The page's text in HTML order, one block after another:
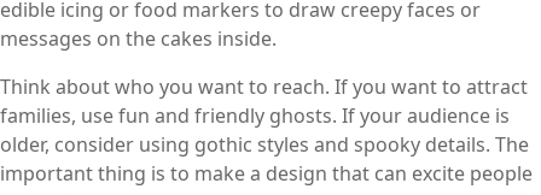
edible icing or food markers to draw creepy faces or
messages on the cakes inside.
Think about who you want to reach. If you want to attract
families, use fun and friendly ghosts. If your audience is
older, consider using gothic styles and spooky details. The
important thing is to make a design that can excite people